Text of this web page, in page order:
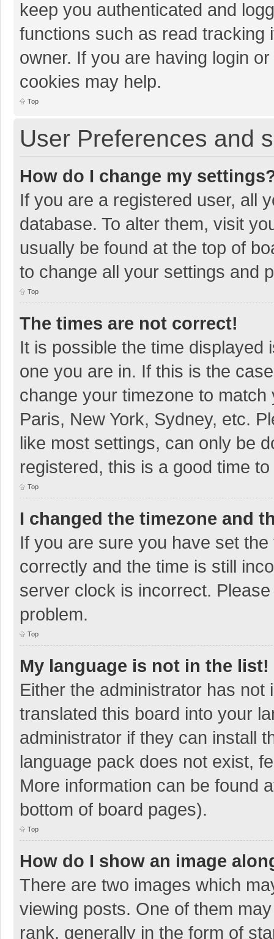
keep you authenticated and
functions such as read tracking
owner. If you are having login
cookies may help.
Top
User Preferences and
How do I change my
If you are a registered user, all
database. To alter them, visit
usually be found at the top of
to change all your settings and
Top
The times are not correct!
It is possible the time displayed
one you are in. If this is the
change your timezone to
Paris, New York, Sydney, etc.
like most settings, can only be
registered, this is a good time
Top
I changed the timezone and
If you are sure you have set
correctly and the time is still
server clock is incorrect.
problem.
Top
My language is not in the list!
Either the administrator has
translated this board into your
administrator if they can install
language pack does not exist,
More information can be found
bottom of board pages).
Top
How do I show an image
There are two images which
viewing posts. One of them
rank, generally in the form of